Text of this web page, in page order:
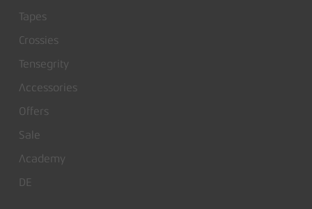
Tapes
Crossies
Tensegrity
Accessories
Offers
Sale
Academy
DE